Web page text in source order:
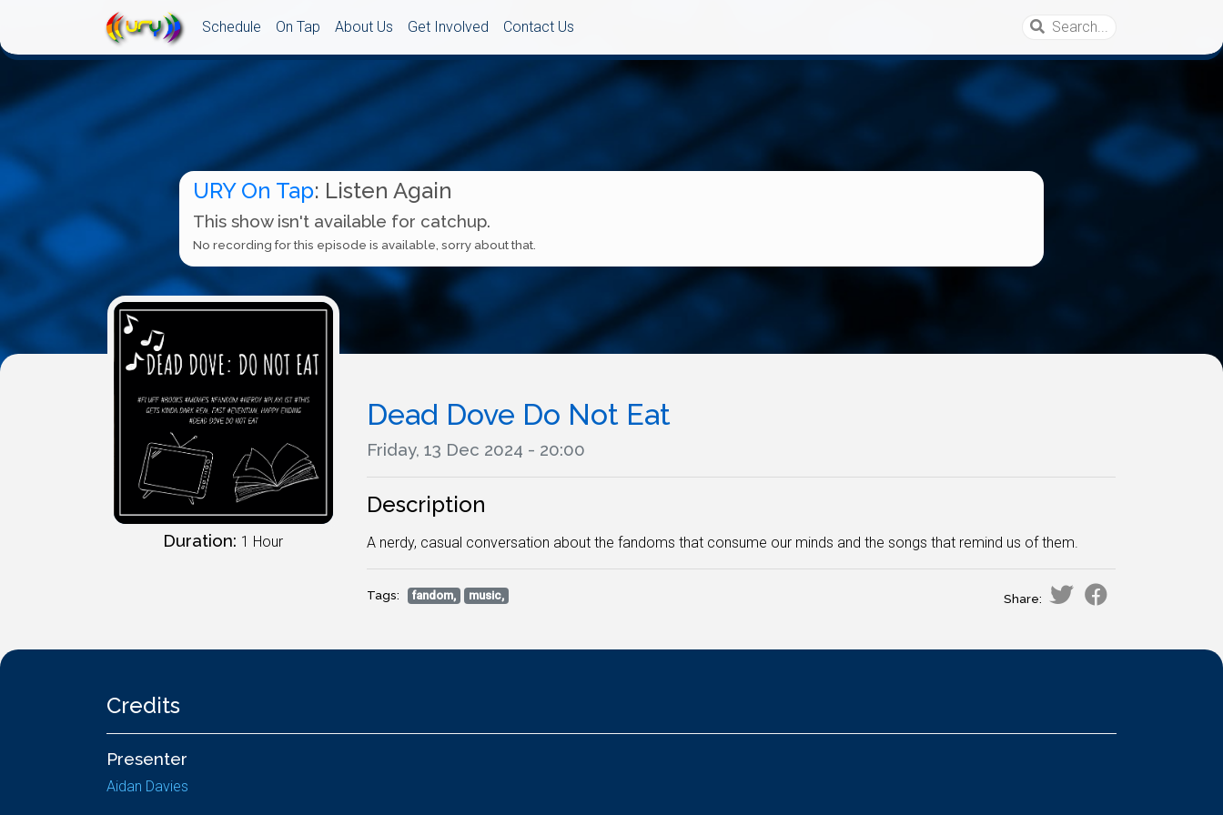
Schedule On Tap About Us Get Involved Contact Us
URY On Tap: Listen Again
This show isn't available for catchup.
No recording for this episode is available, sorry about that.
Duration: 1 Hour
Dead Dove Do Not Eat
Friday, 13 Dec 2024 - 20:00
Description
A nerdy, casual conversation about the fandoms that consume our minds and the songs that remind us of them.
Tags: fandom, music, Share:
Credits
Presenter
Aidan Davies